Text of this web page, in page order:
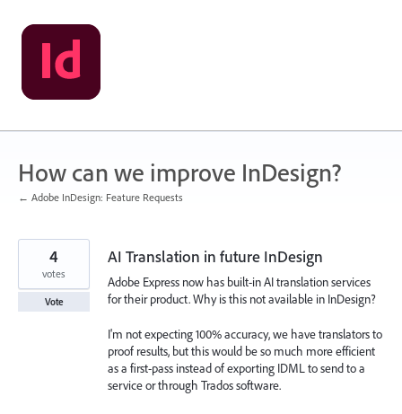
Skip
to
content
How can we improve InDesign?
← Adobe InDesign: Feature Requests
AI Translation in future InDesign
Adobe Express now has built-in AI translation services
for their product. Why is this not available in InDesign?
I'm not expecting 100% accuracy, we have translators to
proof results, but this would be so much more efficient
as a first-pass instead of exporting IDML to send to a
service or through Trados software.
4
votes
Vote